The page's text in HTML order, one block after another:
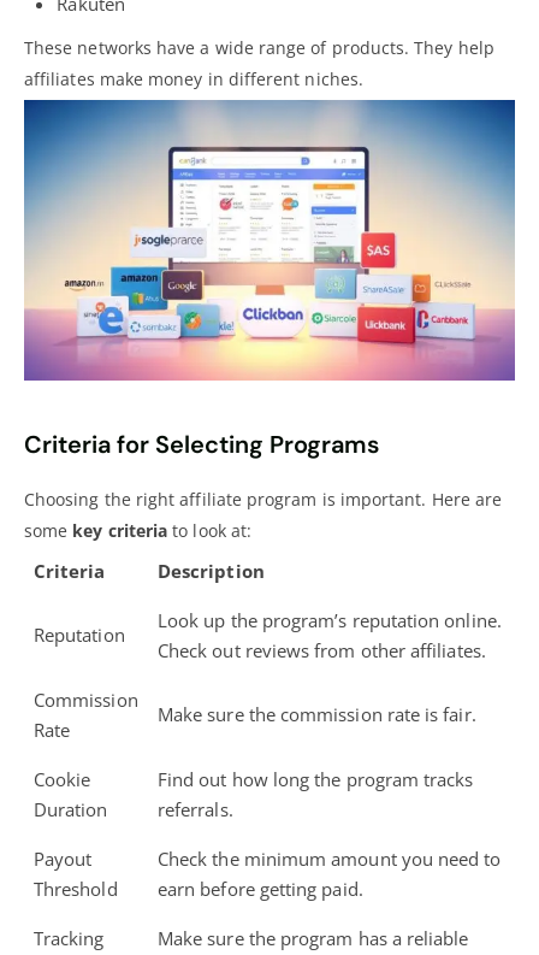
These networks have a wide range of products. They help
affiliates make money in different niches.
Criteria for Selecting Programs
Choosing the right affiliate program is important. Here are
some key criteria to look at:
Criteria Description
Reputation
Look up the program’s reputation online.
Check out reviews from other affiliates.
Commission
Rate
Make sure the commission rate is fair.
Cookie
Duration
Find out how long the program tracks
referrals.
Payout
Threshold
Check the minimum amount you need to
earn before getting paid.
Tracking
Make sure the program has a reliable